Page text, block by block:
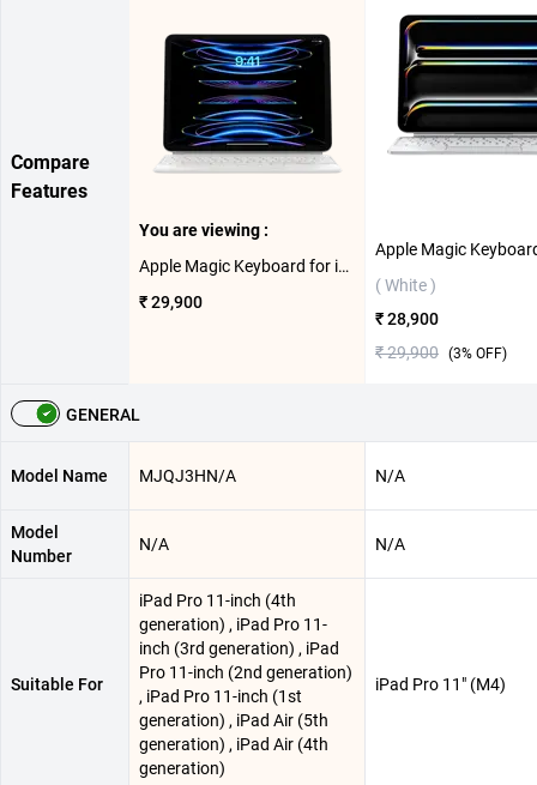
Compare
Features
You are viewing :
Apple Magic Keyboard for iPad Pro 11-inch 3rd Gen & 4th Gen - US English ( White )
₹ 29,900
( White )
₹ 28,900
₹ 29,900 (3% OFF)
GENERAL
Model Name MJQJ3HN/A N/A
Model
Number
N/A N/A
Suitable For
iPad Pro 11-inch (4th
generation) , iPad Pro 11-
inch (3rd generation) , iPad
Pro 11-inch (2nd generation)
, iPad Pro 11-inch (1st
generation) , iPad Air (5th
generation) , iPad Air (4th
generation)
iPad Pro 11″ (M4)